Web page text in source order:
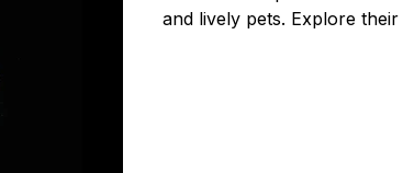
and lively pets. Explore